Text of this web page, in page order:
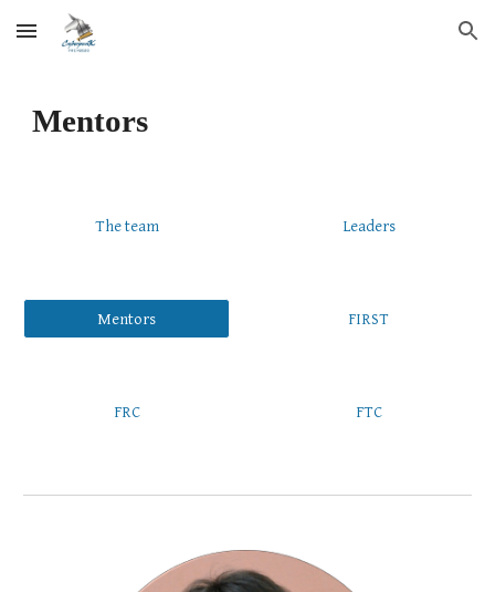
Skip to main content Skip to navigation
Mentors
The team Leaders
Mentors FIRST
FRC FTC